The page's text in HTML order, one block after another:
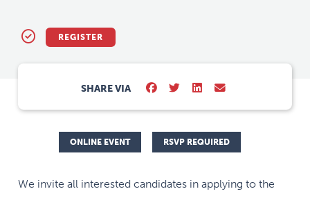
REGISTER
SHARE VIA
ONLINE EVENT RSVP REQUIRED
We invite all interested candidates in applying to the